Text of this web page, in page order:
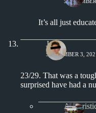
It’s all just
J.
SEPTEMBER 3,
23/29. That was a
surprised have had a